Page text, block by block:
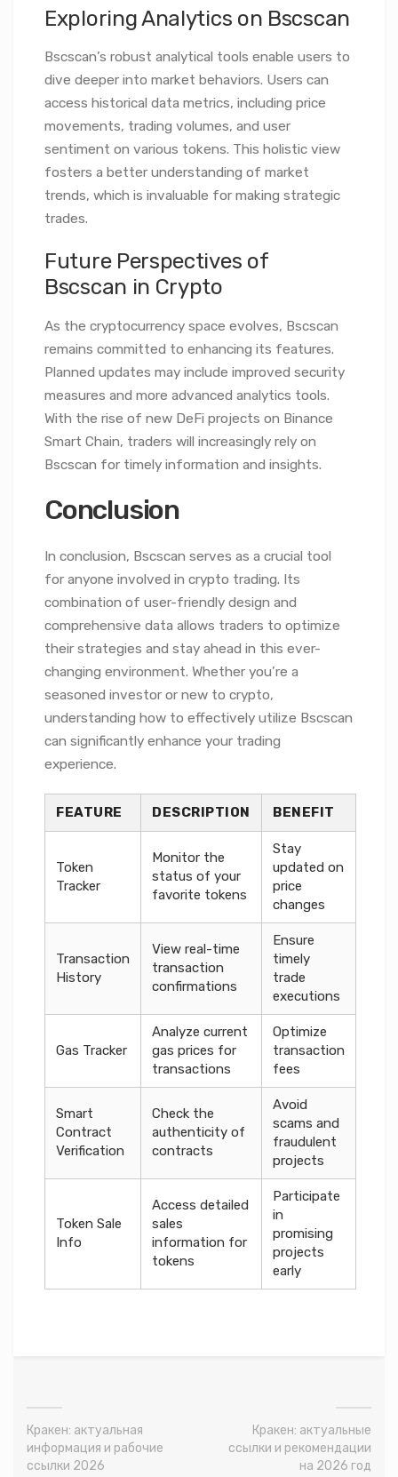
Exploring Analytics on Bscscan
Bscscan’s robust analytical tools enable users to
dive deeper into market behaviors. Users can
access historical data metrics, including price
movements, trading volumes, and user
sentiment on various tokens. This holistic view
fosters a better understanding of market
trends, which is invaluable for making strategic
trades.
Future Perspectives of
Bscscan in Crypto
As the cryptocurrency space evolves, Bscscan
remains committed to enhancing its features.
Planned updates may include improved security
measures and more advanced analytics tools.
With the rise of new DeFi projects on Binance
Smart Chain, traders will increasingly rely on
Bscscan for timely information and insights.
Conclusion
In conclusion, Bscscan serves as a crucial tool
for anyone involved in crypto trading. Its
combination of user-friendly design and
comprehensive data allows traders to optimize
their strategies and stay ahead in this ever-
changing environment. Whether you’re a
seasoned investor or new to crypto,
understanding how to effectively utilize Bscscan
can significantly enhance your trading
experience.
FEATURE DESCRIPTION BENEFIT
Token
Tracker
Monitor the
status of your
favorite tokens
Stay
updated on
price
changes
Transaction
History
View real-time
transaction
confirmations
Ensure
timely
trade
executions
Gas Tracker
Analyze current
gas prices for
transactions
Optimize
transaction
fees
Smart
Contract
Verification
Check the
authenticity of
contracts
Avoid
scams and
fraudulent
projects
Token Sale
Info
Access detailed
sales
information for
tokens
Participate
in
promising
projects
early
Кракен: актуальная
информация и рабочие
ссылки 2026
Кракен: актуальные
ссылки и рекомендации
на 2026 год